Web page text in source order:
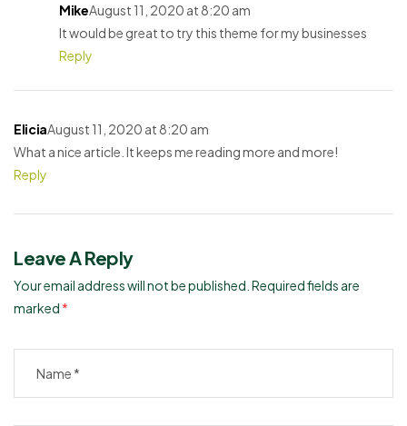
MikeAugust 11, 2020 at 8:20 am
It would be great to try this theme for my businesses
Reply
EliciaAugust 11, 2020 at 8:20 am
What a nice article. It keeps me reading more and more!
Reply
Leave A Reply
Your email address will not be published. Required fields are
marked *